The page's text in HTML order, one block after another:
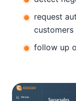
request
customers
follow up